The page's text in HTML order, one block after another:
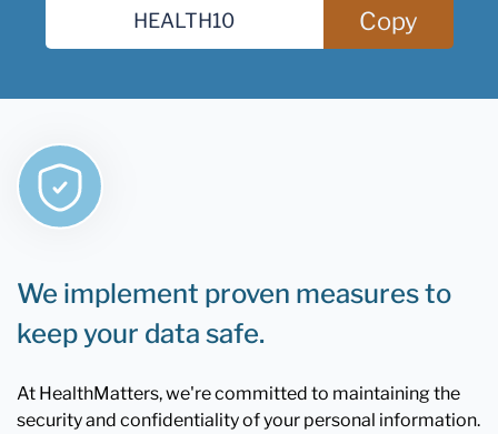
Copy
We implement proven measures to
keep your data safe.
At HealthMatters, we're committed to maintaining the
security and confidentiality of your personal information.